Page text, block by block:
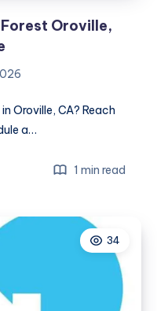
Forest Oroville,
Oroville, CA? Reach
a…
1 min read
34